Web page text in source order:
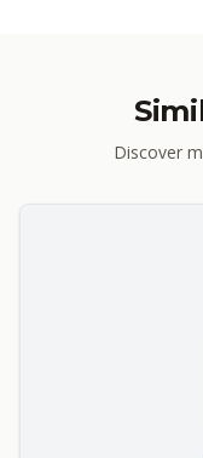
Discover